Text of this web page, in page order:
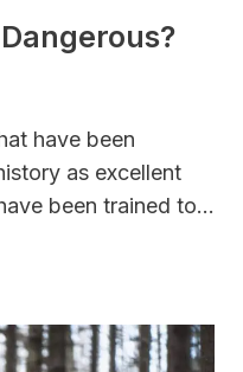
have been
as excellent
been trained to…